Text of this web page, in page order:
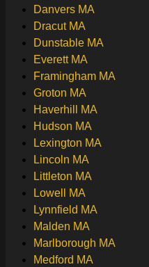
Danvers MA
Dracut MA
Dunstable MA
Everett MA
Framingham MA
Groton MA
Haverhill MA
Hudson MA
Lexington MA
Lincoln MA
Littleton MA
Lowell MA
Lynnfield MA
Malden MA
Marlborough MA
Medford MA